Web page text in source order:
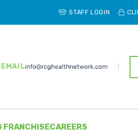
STAFF LOGIN
EMAIL
FRANCHISECAREERS